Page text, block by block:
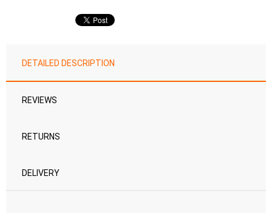
DETAILED DESCRIPTION
REVIEWS
RETURNS
DELIVERY